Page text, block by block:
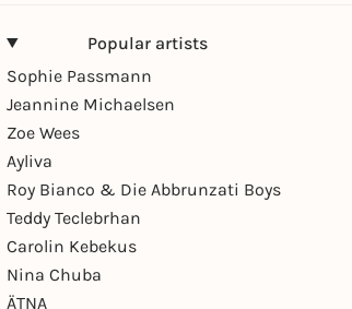
Popular artists
Sophie Passmann
Jeannine Michaelsen
Zoe Wees
Ayliva
Roy Bianco & Die Abbrunzati Boys
Teddy Teclebrhan
Carolin Kebekus
Nina Chuba
ÄTNA